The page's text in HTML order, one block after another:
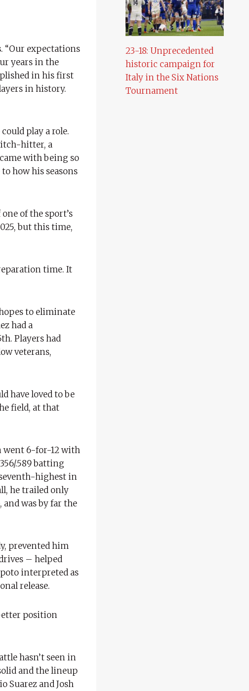
. “Our expectations
years in the
in his first
in history.
play a role.
hitter, a
with being so
how his seasons
of the sport’s
but this time,
time. It
to eliminate
had a
Players had
veterans,
have loved to be
field, at that
went 6-for-12 with
.589 batting
seventh-highest in
he trailed only
was by far the
prevented him
– helped
interpreted as
release.
position
hasn’t seen in
and the lineup
Suarez and Josh
23-18: Unprecedented
historic campaign for
Italy in the Six Nations
Tournament